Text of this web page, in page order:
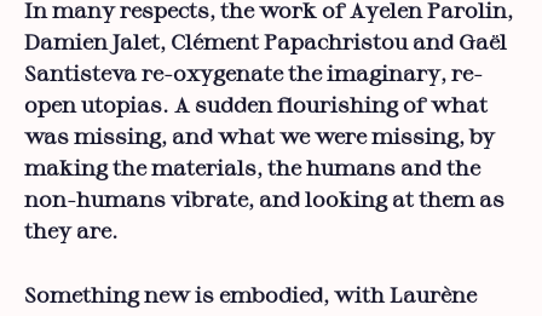
In many respects, the work of Ayelen Parolin,
Damien Jalet, Clément Papachristou and Gaël
Santisteva re-oxygenate the imaginary, re-
open utopias. A sudden flourishing of what
was missing, and what we were missing, by
making the materials, the humans and the
non-humans vibrate, and looking at them as
they are.
Something new is embodied, with Laurène